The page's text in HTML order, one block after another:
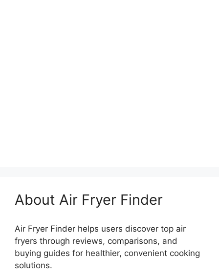
About Air Fryer Finder
Air Fryer Finder helps users discover top air
fryers through reviews, comparisons, and
buying guides for healthier, convenient cooking
solutions.